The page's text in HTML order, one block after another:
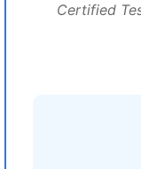
Certified